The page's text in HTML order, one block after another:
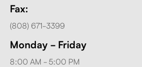
Fax:
(808) 671-3399
Monday - Friday
8:00 AM - 5:00 PM